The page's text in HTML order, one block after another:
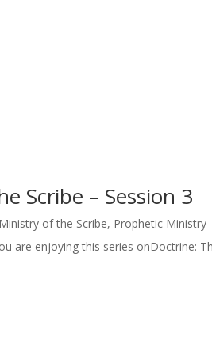
Scribe – Session 3
of the Scribe, Prophetic Ministry
are enjoying this series onDoctrine: